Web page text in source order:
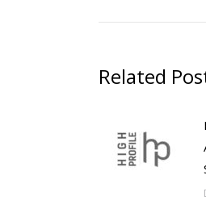
Related